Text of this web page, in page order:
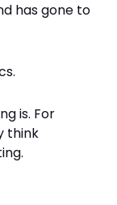
has gone to
is. For
think